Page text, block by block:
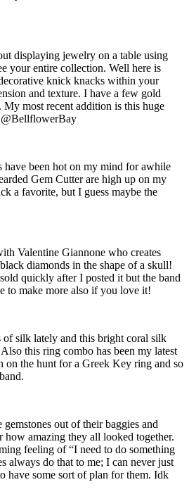
displaying jewelry on a table using
your entire collection. Well here is
knick knacks within your
and texture. I have a few gold
My most recent addition is this huge
@BellflowerBay
have been hot on my mind for awhile
Gem Cutter are high up on my
a favorite, but I guess maybe the
Valentine Giannone who creates
diamonds in the shape of a skull!
quickly after I posted it but the band
to make more also if you love it!
silk lately and this bright coral silk
this ring combo has been my latest
on the hunt for a Greek Key ring and so
out of their baggies and
how amazing they all looked together.
feeling of “I need to do something
always do that to me; I can never just
have some sort of plan for them. Idk